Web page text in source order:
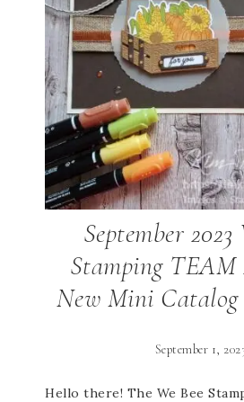
September 2023
Stamping TEAM
New Mini
September 1,
Hello there! The We Bee